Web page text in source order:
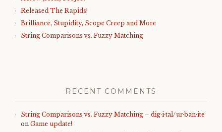
Released The Rapids!
Brilliance, Stupidity, Scope Creep and More
String Comparisons vs. Fuzzy Matching
RECENT COMMENTS
String Comparisons vs. Fuzzy Matching – dig·i·tal/ur·ban·ite
on Game update!